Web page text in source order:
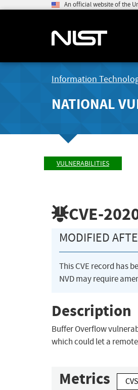
An official website of the
Information
NATIONAL
VULNERABILITIES
CVE-
MODIFIED
This CVE record has
NVD may require
Description
Buffer Overflow
which could let a
Metrics